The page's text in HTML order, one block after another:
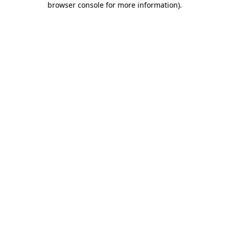
browser console for more information).